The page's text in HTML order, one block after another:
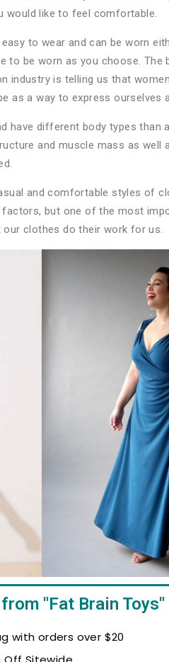
would like to feel comfortable.
to wear and can be worn
to be worn as you choose. The
industry is telling us that
as a way to express ourselves
have different body types than
and muscle mass as well
and comfortable styles of
but one of the most
clothes do their work for us.
"Fat Brain Toys"
with orders over $20